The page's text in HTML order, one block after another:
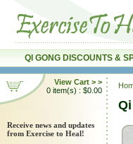
QI GONG DISCOUNTS &
View Cart > >
0 item(s) : $0.00
Receive news and updates
from Exercise to Heal!